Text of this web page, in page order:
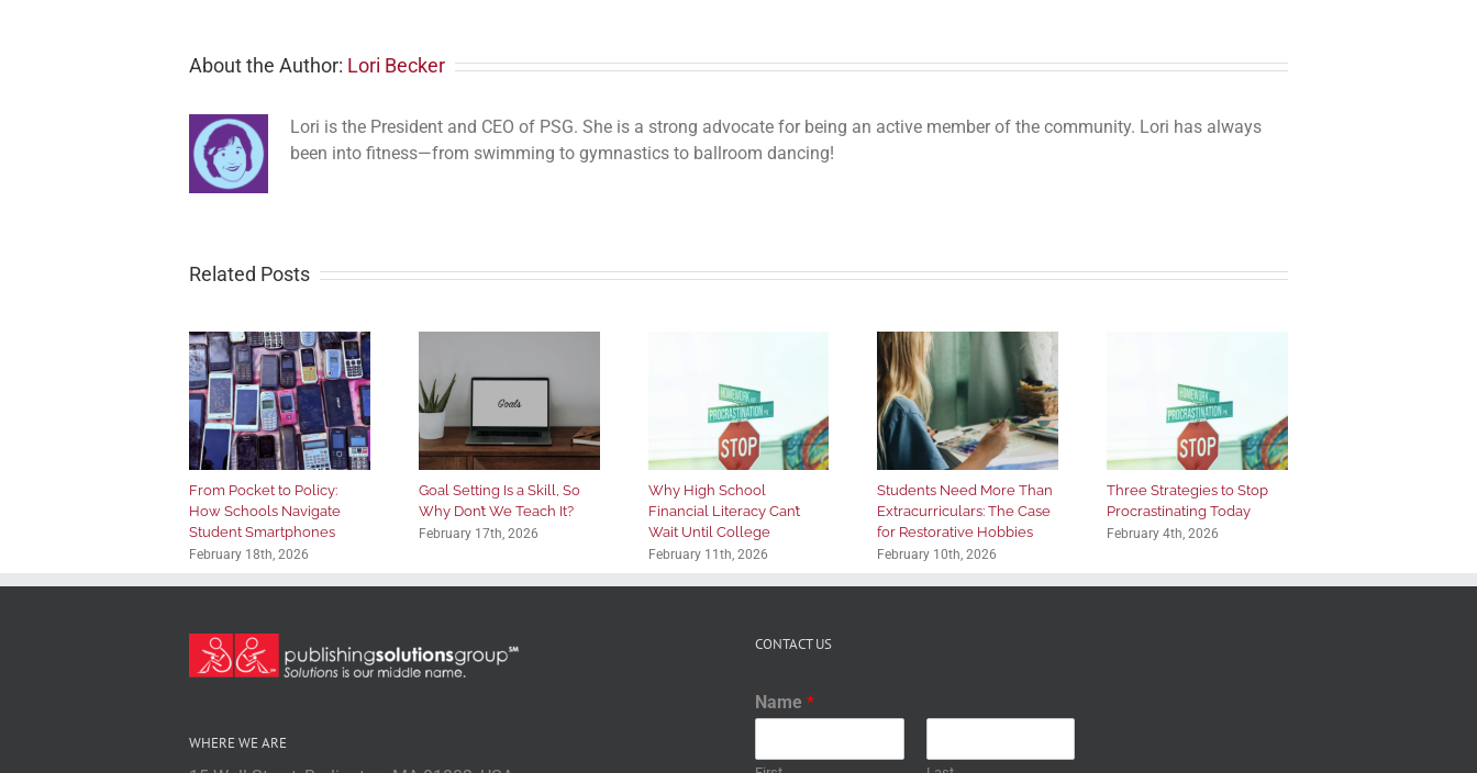
About the Author: Lori Becker
Lori is the President and CEO of PSG. She is a strong advocate for being an active member of the community. Lori has always
been into fitness—from swimming to gymnastics to ballroom dancing!
Related Posts
From Pocket to Policy:
How Schools Navigate
Student Smartphones
February 18th, 2026
Goal Setting Is a Skill, So
Why Don’t We Teach It?
February 17th, 2026
Why High School
Financial Literacy Can’t
Wait Until College
February 11th, 2026
Students Need More Than
Extracurriculars: The Case
for Restorative Hobbies
February 10th, 2026
Three Strategies to Stop
Procrastinating Today
February 4th, 2026
WHERE WE ARE
CONTACT US
Name *